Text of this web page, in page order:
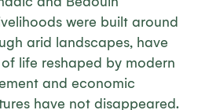
were built around
arid landscapes, have
life reshaped by modern
and economic
have not disappeared.